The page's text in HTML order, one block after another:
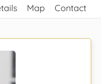
Map Contact